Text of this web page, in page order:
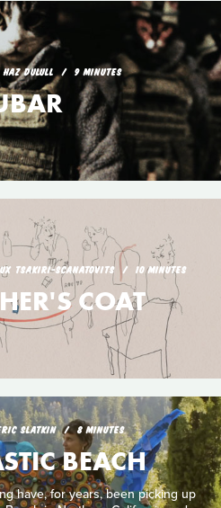
DULULL 9 MINUTES
TSAKIRI-SCANATOVITS 10 MINUTES
COAT
SLATKIN 8 MINUTES
BEACH
have, for years, been picking up